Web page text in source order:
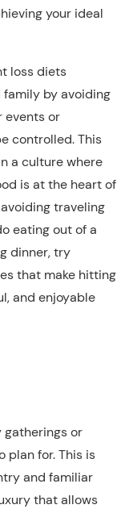
your ideal
loss diets
by avoiding
events or
controlled. This
a culture where
is at the heart of
traveling
eating out of a
dinner, try
that make hitting
and enjoyable
gatherings or
plan for. This is
and familiar
that allows